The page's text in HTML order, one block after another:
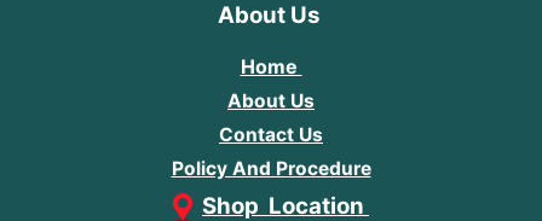
About Us
Home
About Us
Contact Us
Policy And Procedure
Shop Location